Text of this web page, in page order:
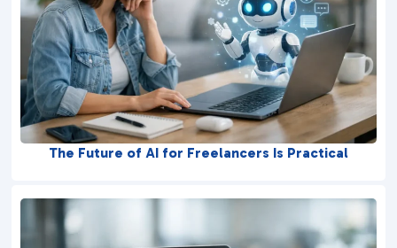
The Future of AI for Freelancers Is Practical